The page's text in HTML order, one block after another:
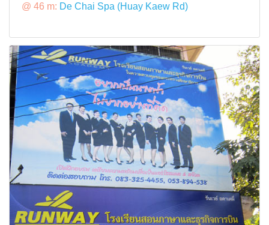
@ 46 m: De Chai Spa (Huay Kaew Rd)